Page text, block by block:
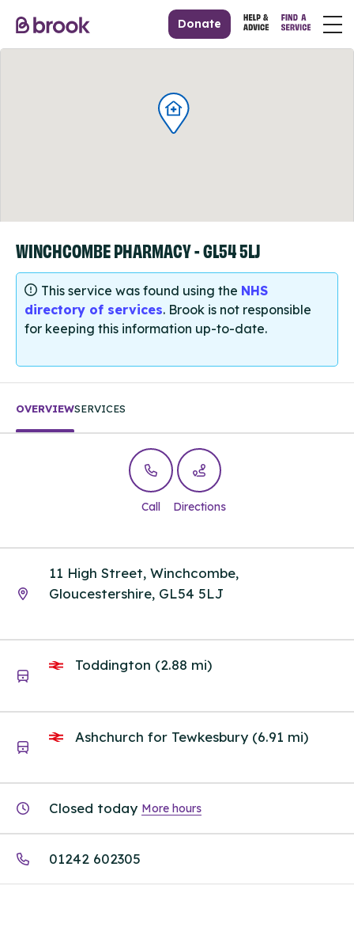
Donate
WINCHCOMBE PHARMACY - GL54 5LJ
This service was found using the NHS
directory of services. Brook is not responsible
for keeping this information up-to-date.
OVERVIEWSERVICES
Call Directions
11 High Street, Winchcombe,
Gloucestershire, GL54 5LJ
Toddington (2.88 mi)
Ashchurch for Tewkesbury (6.91 mi)
Closed today More hours
01242 602305